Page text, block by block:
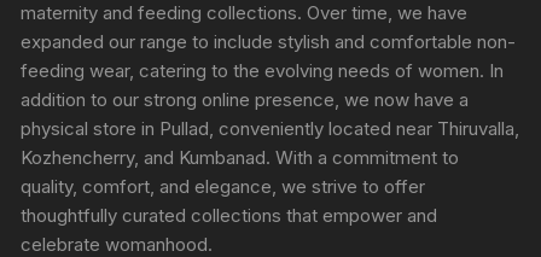
maternity and feeding collections. Over time, we have
expanded our range to include stylish and comfortable non-
feeding wear, catering to the evolving needs of women. In
addition to our strong online presence, we now have a
physical store in Pullad, conveniently located near Thiruvalla,
Kozhencherry, and Kumbanad. With a commitment to
quality, comfort, and elegance, we strive to offer
thoughtfully curated collections that empower and
celebrate womanhood.